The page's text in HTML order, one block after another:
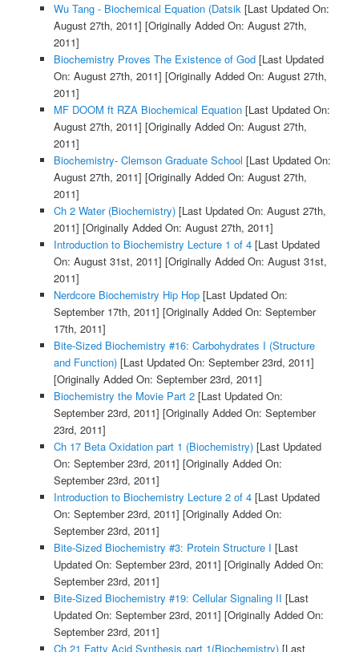
Wu Tang - Biochemical Equation (Datsik[Last Updated On:
August 27th, 2011] [Originally Added On: August 27th,
2011]
Biochemistry Proves The Existence of God[Last Updated
On: August 27th, 2011] [Originally Added On: August 27th,
2011]
MF DOOM ft RZA Biochemical Equation[Last Updated On:
August 27th, 2011] [Originally Added On: August 27th,
2011]
Biochemistry- Clemson Graduate School [Last Updated On:
August 27th, 2011] [Originally Added On: August 27th,
2011]
Ch 2 Water (Biochemistry)[Last Updated On: August 27th,
2011] [Originally Added On: August 27th, 2011]
Introduction to Biochemistry Lecture 1 of 4[Last Updated
On: August 31st, 2011] [Originally Added On: August 31st,
2011]
Nerdcore Biochemistry Hip Hop[Last Updated On:
September 17th, 2011] [Originally Added On: September
17th, 2011]
Bite-Sized Biochemistry #16: Carbohydrates I (Structure
and Function)[Last Updated On: September 23rd, 2011]
[Originally Added On: September 23rd, 2011]
Biochemistry the Movie Part 2[Last Updated On:
September 23rd, 2011] [Originally Added On: September
23rd, 2011]
Ch 17 Beta Oxidation part 1 (Biochemistry)[Last Updated
On: September 23rd, 2011] [Originally Added On:
September 23rd, 2011]
Introduction to Biochemistry Lecture 2 of 4[Last Updated
On: September 23rd, 2011] [Originally Added On:
September 23rd, 2011]
Bite-Sized Biochemistry #3: Protein Structure I [Last
Updated On: September 23rd, 2011] [Originally Added On:
September 23rd, 2011]
Bite-Sized Biochemistry #19: Cellular Signaling II [Last
Updated On: September 23rd, 2011] [Originally Added On:
September 23rd, 2011]
Ch 21 Fatty Acid Synthesis part 1(Biochemistry)[Last